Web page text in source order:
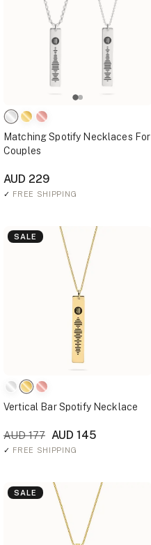
Matching Spotify Necklaces For
Couples
AUD 229
✓ FREE SHIPPING
SALE
Vertical Bar Spotify Necklace
AUD 177 AUD 145
✓ FREE SHIPPING
SALE